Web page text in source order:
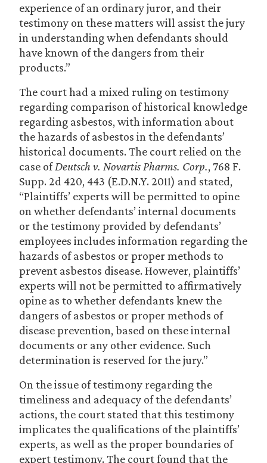
experience of an ordinary juror, and their
testimony on these matters will assist the jury
in understanding when defendants should
have known of the dangers from their
products.”
The court had a mixed ruling on testimony
regarding comparison of historical knowledge
regarding asbestos, with information about
the hazards of asbestos in the defendants’
historical documents. The court relied on the
case ofDeutsch v. Novartis Pharms. Corp., 768 F.
Supp. 2d 420, 443 (E.D.N.Y. 2011) and stated,
“Plaintiffs’ experts will be permitted to opine
on whether defendants’ internal documents
or the testimony provided by defendants’
employees includes information regarding the
hazards of asbestos or proper methods to
prevent asbestos disease. However, plaintiffs’
experts will not be permitted to affirmatively
opine as to whether defendants knew the
dangers of asbestos or proper methods of
disease prevention, based on these internal
documents or any other evidence. Such
determination is reserved for the jury.”
On the issue of testimony regarding the
timeliness and adequacy of the defendants’
actions, the court stated that this testimony
implicates the qualifications of the plaintiffs’
experts, as well as the proper boundaries of
expert testimony. The court found that the